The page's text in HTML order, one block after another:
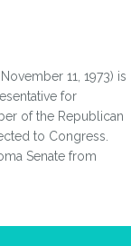
11, 1973) is
for
of the Republican
to Congress.
Senate from